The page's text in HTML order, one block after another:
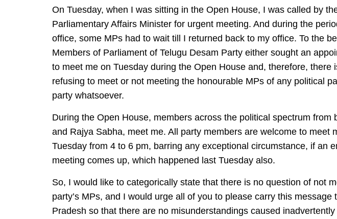
On Tuesday, when I was sitting in the Open House, I was called by
Parliamentary Affairs Minister for urgent meeting. And during the
office, some MPs had to wait till I returned back to my office. To the
Members of Parliament of Telugu Desam Party either sought an
to meet me on Tuesday during the Open House and, therefore, there
refusing to meet or not meeting the honourable MPs of any political
party whatsoever.
During the Open House, members across the political spectrum from
and Rajya Sabha, meet me. All party members are welcome to meet
Tuesday from 4 to 6 pm, barring any exceptional circumstance, if an
meeting comes up, which happened last Tuesday also.
So, I would like to categorically state that there is no question of not
party’s MPs, and I would urge all of you to please carry this message
Pradesh so that there are no misunderstandings caused